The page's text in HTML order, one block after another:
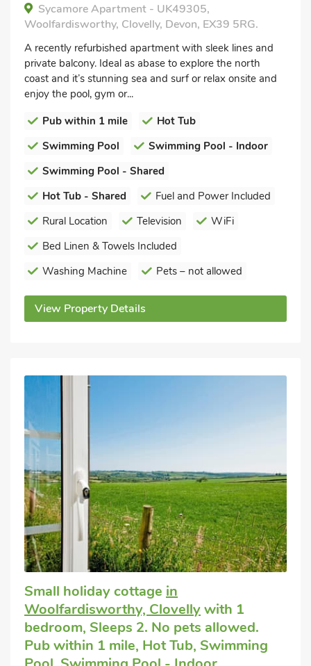
Sycamore Apartment - UK49305,
Woolfardisworthy, Clovelly, Devon, EX39 5RG.
A recently refurbished apartment with sleek lines and
private balcony. Ideal as abase to explore the north
coast and it’s stunning sea and surf or relax onsite and
enjoy the pool, gym or...
Pub within 1 mile
Hot Tub
Swimming Pool
Swimming Pool - Indoor
Swimming Pool - Shared
Hot Tub - Shared
Fuel and Power Included
Rural Location
Television
WiFi
Bed Linen & Towels Included
Washing Machine
Pets – not allowed
View Property Details
Small holiday cottage in
Woolfardisworthy, Clovellywith 1
bedroom, Sleeps 2. No pets allowed.
Pub within 1 mile, Hot Tub, Swimming